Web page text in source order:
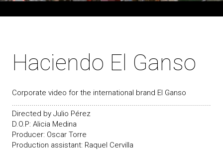
Haciendo El Ganso
Corporate video for the international brand El Ganso
....................................................................................................
Directed by Julio Pérez
D.O.P: Alicia Medina
Producer: Oscar Torre
Production assistant: Raquel Cervilla